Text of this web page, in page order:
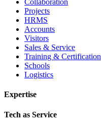
Collaboration
Projects
HRMS
Accounts
Visitors
Sales & Service
Training & Certification
Schools
Logistics
Expertise
Tech as Service